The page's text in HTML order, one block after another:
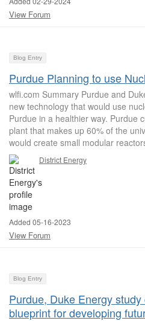
View Forum
Blog Entry
Purdue Planning to use
wlfi.com Summary Purdue and
new technology that would use
Purdue in a healthier way. Purdue
plant that makes up 60% of the
would create small modular
District Energy
Added 05-16-2023
View Forum
Blog Entry
Purdue, Duke Energy
blueprint for developing